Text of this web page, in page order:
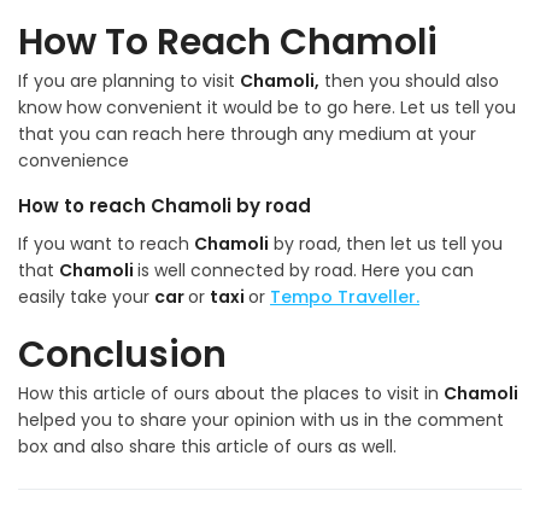
How To Reach Chamoli
If you are planning to visit Chamoli, then you should also
know how convenient it would be to go here. Let us tell you
that you can reach here through any medium at your
convenience
How to reach Chamoli by road
If you want to reach Chamoli by road, then let us tell you
that Chamoli is well connected by road. Here you can
easily take your caror taxi or Tempo Traveller.
Conclusion
How this article of ours about the places to visit in Chamoli
helped you to share your opinion with us in the comment
box and also share this article of ours as well.